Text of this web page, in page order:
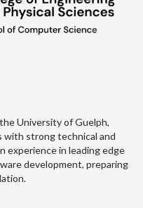
University of Guelph,
strong technical and
experience in leading edge
development, preparing